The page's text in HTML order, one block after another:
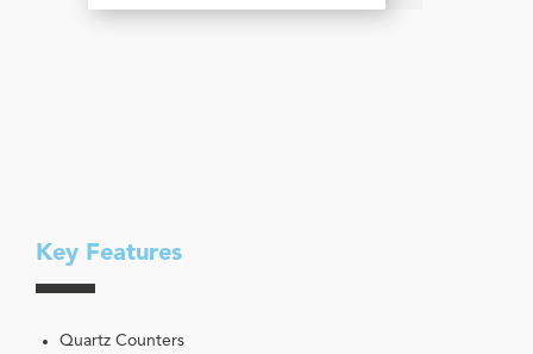
Key Features
Quartz Counters